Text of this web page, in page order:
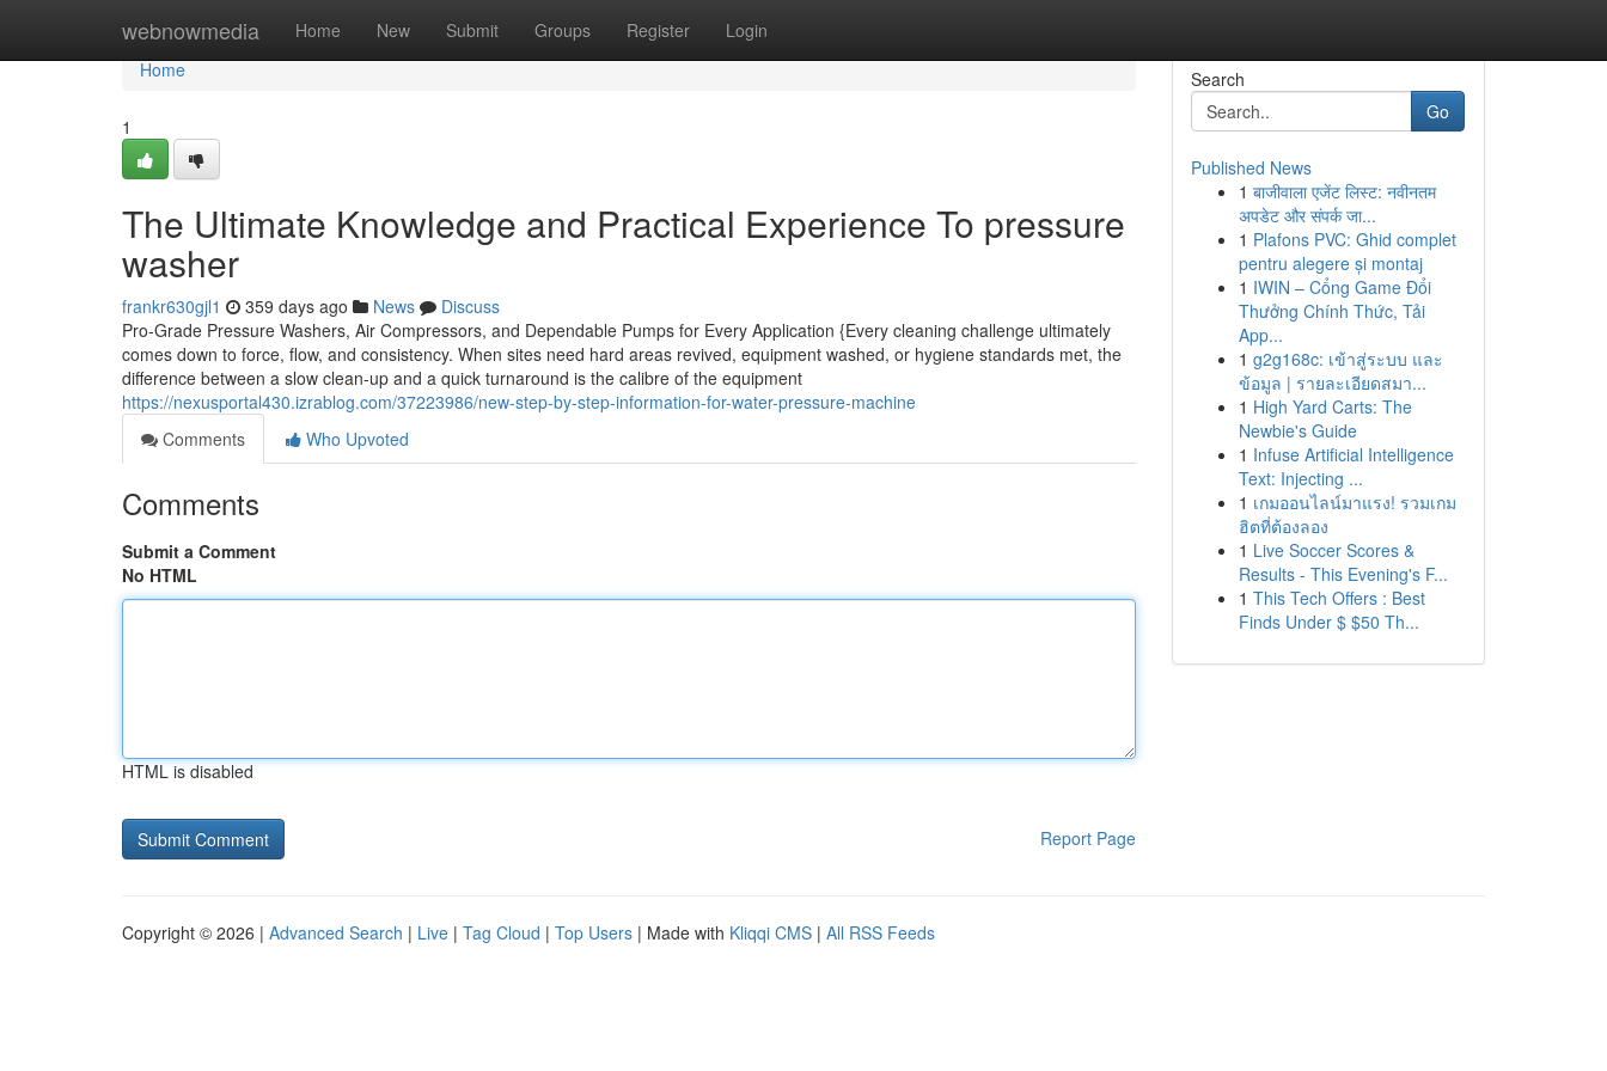
webnowmedia Home New Submit Groups Register Login
Home
Home
1
The Ultimate Knowledge and Practical Experience To pressure
washer
frankr630gjl1 359 days ago News
Discuss
Pro-Grade Pressure Washers, Air Compressors, and Dependable Pumps for Every Application {Every cleaning challenge ultimately
comes down to force, flow, and consistency. When sites need hard areas revived, equipment washed, or hygiene standards met, the
difference between a slow clean-up and a quick turnaround is the calibre of the equipment
https://nexusportal430.izrablog.com/37223986/new-step-by-step-information-for-water-pressure-machine
Comments
Who Upvoted
Comments
Submit a Comment
No HTML
HTML is disabled
Report Page
Search
Go
Published News
1 बाजीवाला एजेंट लिस्ट: नवीनतम
अपडेट और संपर्क जा...
1 Plafons PVC: Ghid complet
pentru alegere și montaj
1 IWIN – Cổng Game Đổi
Thưởng Chính Thức, Tải
App...
1 g2g168c: เข้าสู่ระบบ และ
ข้อมูล | รายละเอียดสมา...
1 High Yard Carts: The
Newbie's Guide
1 Infuse Artificial Intelligence
Text: Injecting ...
1 เกมออนไลน์มาแรง! รวมเกม
ฮิตที่ต้องลอง
1 Live Soccer Scores &
Results - This Evening's F...
1 This Tech Offers : Best
Finds Under $ $50 Th...
Copyright © 2026 | Advanced Search | Live | Tag Cloud | Top Users | Made with Kliqqi CMS | All RSS Feeds